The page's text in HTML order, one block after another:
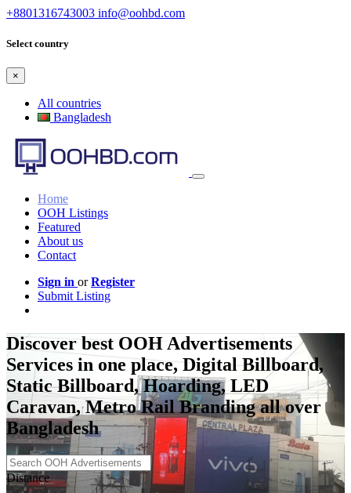
+8801316743003 info@oohbd.com
Select country
×
All countries
Bangladesh
Home
OOH Listings
Featured
About us
Contact
Sign in orRegister
Submit Listing
Discover best OOH Advertisements
Services in one place, Digital Billboard,
Static Billboard, Hoarding, LED
Caravan, Metro Rail Branding all over
Bangladesh
Distance